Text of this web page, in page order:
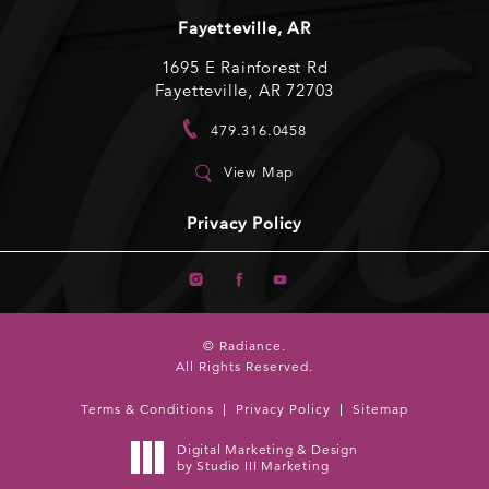
Fayetteville, AR
1695 E Rainforest Rd
Fayetteville, AR 72703
479.316.0458
View Map
Privacy Policy
© Radiance.
All Rights Reserved.
Terms & Conditions Privacy Policy Sitemap
Digital Marketing & Design
by Studio III Marketing